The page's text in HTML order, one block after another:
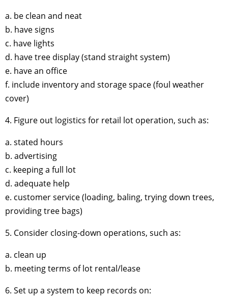
a. be clean and neat
b. have signs
c. have lights
d. have tree display (stand straight system)
e. have an office
f. include inventory and storage space (foul weather
cover)
4. Figure out logistics for retail lot operation, such as:
a. stated hours
b. advertising
c. keeping a full lot
d. adequate help
e. customer service (loading, baling, trying down trees,
providing tree bags)
5. Consider closing-down operations, such as:
a. clean up
b. meeting terms of lot rental/lease
6. Set up a system to keep records on: